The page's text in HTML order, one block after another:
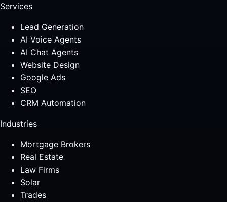
Services
Lead Generation
AI Voice Agents
AI Chat Agents
Website Design
Google Ads
SEO
CRM Automation
Industries
Mortgage Brokers
Real Estate
Law Firms
Solar
Trades